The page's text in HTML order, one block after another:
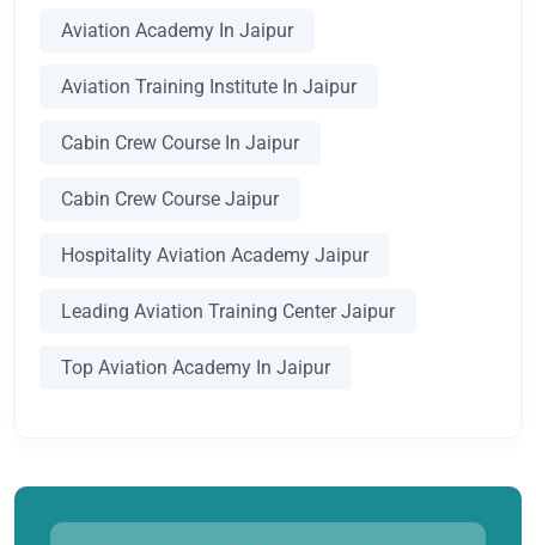
Aviation Academy In Jaipur
Aviation Training Institute In Jaipur
Cabin Crew Course In Jaipur
Cabin Crew Course Jaipur
Hospitality Aviation Academy Jaipur
Leading Aviation Training Center Jaipur
Top Aviation Academy In Jaipur